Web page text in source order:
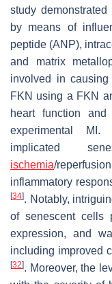
study
by means of
peptide (ANP),
and matrix
involved in
FKN using a FKN
heart function
experimental
implicated
ischemia/
inflammatory
[34]. Notably,
of senescent cells
expression, and
including improved
[32]. Moreover, the